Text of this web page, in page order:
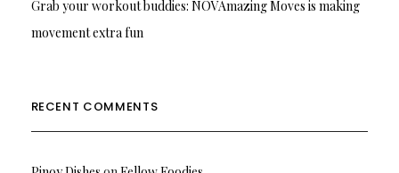
Grab your workout buddies: NOVAmazing Moves is making
movement extra fun
RECENT COMMENTS